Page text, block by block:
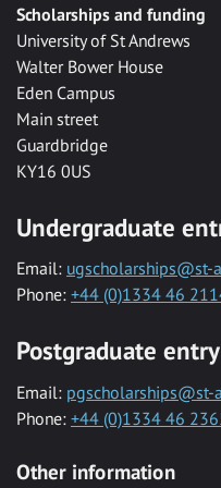
Scholarships and funding
University of St Andrews
Walter Bower House
Eden Campus
Main street
Guardbridge
KY16 0US
Undergraduate
Email: ugscholarships@st-
Phone: +44 (0)1334 46
Postgraduate
Email: pgscholarships@st-
Phone: +44 (0)1334 46
Other information